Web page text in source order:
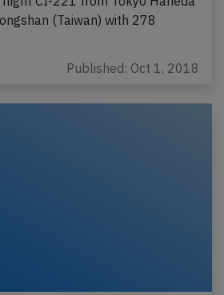
(Taiwan) with 278
Published: Oct 1, 2018